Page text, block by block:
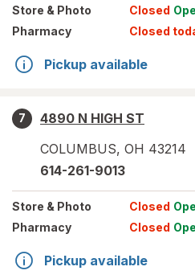
Store & Photo Closed
Pharmacy
Closed
Pickup available
7
4890 N HIGH ST
COLUMBUS, OH 43214
614-261-9013
Store & Photo Closed
Pharmacy
Closed
Pickup available